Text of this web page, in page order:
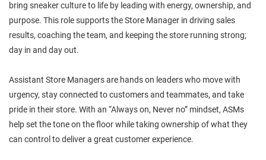
bring sneaker culture to life by leading with energy, ownership, and
purpose. This role supports the Store Manager in driving sales
results, coaching the team, and keeping the store running strong;
day in and day out.
Assistant Store Managers are hands on leaders who move with
urgency, stay connected to customers and teammates, and take
pride in their store. With an “Always on, Never no” mindset, ASMs
help set the tone on the floor while taking ownership of what they
can control to deliver a great customer experience.